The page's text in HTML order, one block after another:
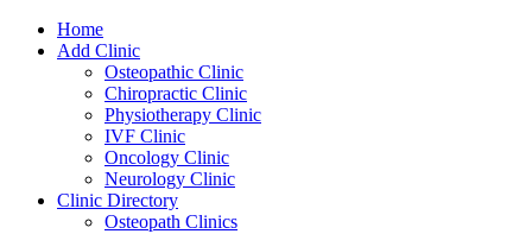
Home
Add Clinic
Osteopathic Clinic
Chiropractic Clinic
Physiotherapy Clinic
IVF Clinic
Oncology Clinic
Neurology Clinic
Clinic Directory
Osteopath Clinics